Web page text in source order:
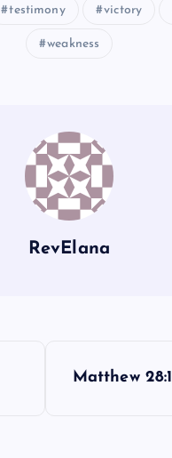
testimony victory
weakness
RevElana
Matthew